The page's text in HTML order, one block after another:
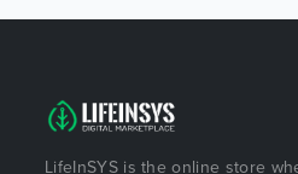
LifeInSYS is the online store